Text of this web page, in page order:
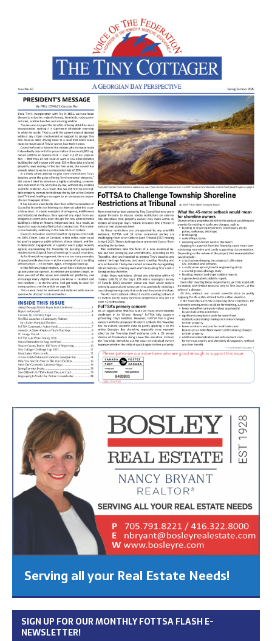
Serving all your Real Estate Needs!
SIGN UP FOR OUR MONTHLY FOTTSA FLASH E-
NEWSLETTER!